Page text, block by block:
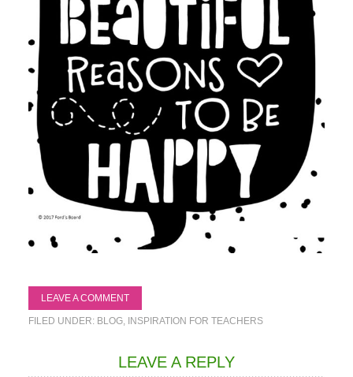
LEAVE A COMMENT
FILED UNDER: BLOG, INSPIRATION FOR TEACHERS
LEAVE A REPLY